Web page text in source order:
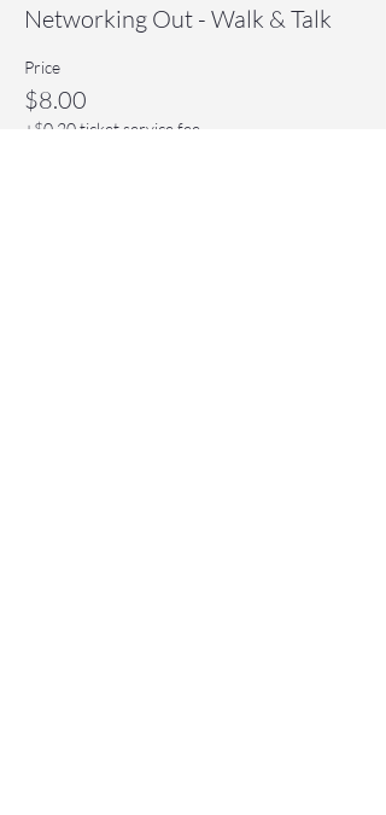
Networking Out - Walk & Talk
Price
$8.00
+$0.20 ticket service fee